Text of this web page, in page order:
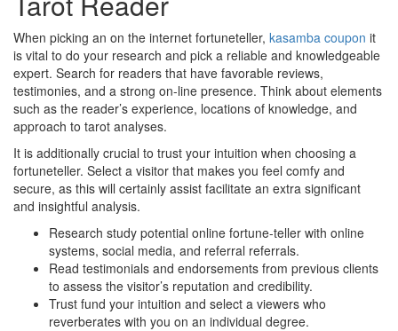
When picking an on the internet fortuneteller, kasamba coupon it
is vital to do your research and pick a reliable and knowledgeable
expert. Search for readers that have favorable reviews,
testimonies, and a strong on-line presence. Think about elements
such as the reader’s experience, locations of knowledge, and
approach to tarot analyses.
It is additionally crucial to trust your intuition when choosing a
fortuneteller. Select a visitor that makes you feel comfy and
secure, as this will certainly assist facilitate an extra significant
and insightful analysis.
Research study potential online fortune-teller with online
systems, social media, and referral referrals.
Read testimonials and endorsements from previous clients
to assess the visitor’s reputation and credibility.
Trust fund your intuition and select a viewers who
reverberates with you on an individual degree.